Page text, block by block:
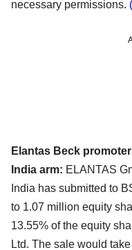
necessary permissions.
Elantas Beck
India arm: ELANTAS
India has submitted to
to 1.07 million equity
13.55% of the equity
Ltd. The sale would